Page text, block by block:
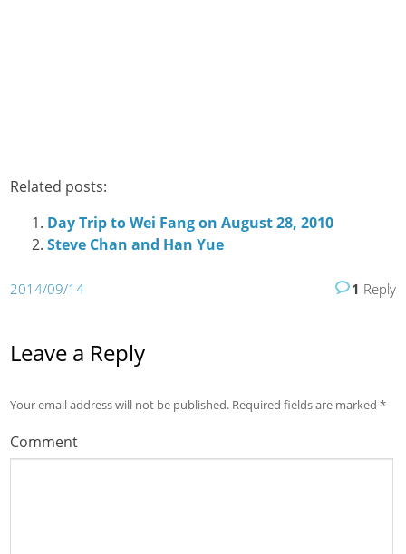
Related posts:
Day Trip to Wei Fang on August 28, 2010
Steve Chan and Han Yue
2014/09/14 1 Reply
Leave a Reply
Your email address will not be published. Required fields are marked*
Comment